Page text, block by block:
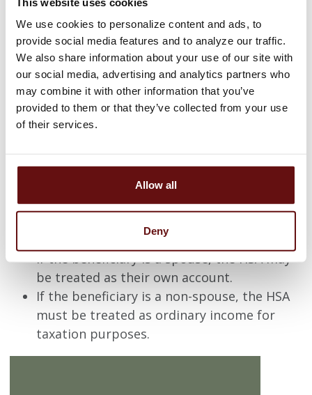
We use cookies to personalize content and ads, to
provide social media features and to analyze our traffic.
We also share information about your use of our site with
our social media, advertising and analytics partners who
may combine it with other information that you’ve
provided to them or that they’ve collected from your use
of their services.
Allow all
Deny
Distributions
Funds can be used tax-free at any time for
eligible medical expenses. As of age 65, funds
can be used for non-eligible medical expenses
subject to ordinary income tax without any IRS
penalty.
Prior to age 65, funds can be used for non-
Upon the accountholder's death, the assets in
the HSA become the property of their named
beneficiary. If there is no beneficiary named, the
assets go to the accountholder's estate.
If the beneficiary is a spouse, the HSA may
be treated as their own account.
If the beneficiary is a non-spouse, the HSA
must be treated as ordinary income for
taxation purposes.